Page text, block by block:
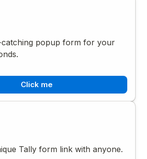
catching popup form for your
Click me
Tally form link with anyone.